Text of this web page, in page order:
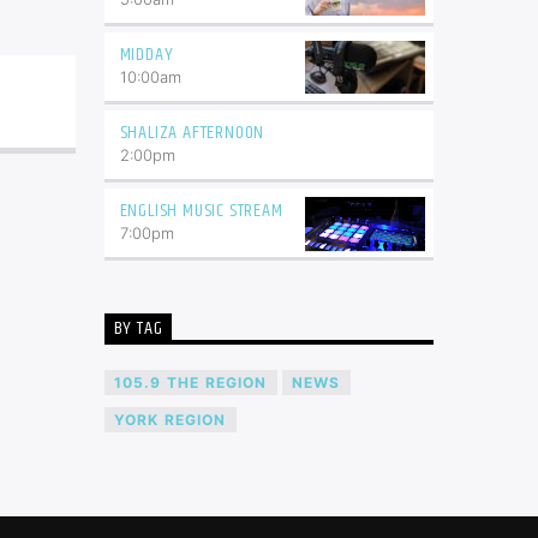
MIDDAY
10:00am
SHALIZA AFTERNOON
2:00pm
ENGLISH MUSIC STREAM
7:00pm
BY TAG
105.9 THE REGION NEWS
YORK REGION